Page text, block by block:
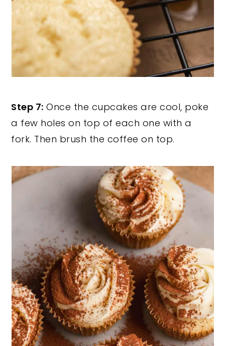
Step 7: Once the cupcakes are cool, poke
a few holes on top of each one with a
fork. Then brush the coffee on top.